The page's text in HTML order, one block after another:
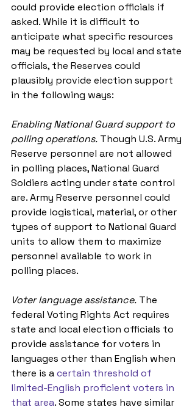
could provide election officials if
asked. While it is difficult to
anticipate what specific resources
may be requested by local and state
officials, the Reserves could
plausibly provide election support
in the following ways:
Enabling National Guard support to
polling operations. Though U.S. Army
Reserve personnel are not allowed
in polling places, National Guard
Soldiers acting under state control
are. Army Reserve personnel could
provide logistical, material, or other
types of support to National Guard
units to allow them to maximize
personnel available to work in
polling places.
Voter language assistance. The
federal Voting Rights Act requires
state and local election officials to
provide assistance for voters in
languages other than English when
there is a certain threshold of
limited-English proficient voters in
that area. Some states have similar